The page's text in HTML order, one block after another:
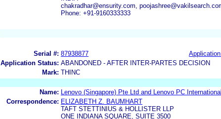
chakradhar@ensurity.com,
Phone: +91-9160333333
Serial #: 87938877
Application Status: ABANDONED - AFTER INTER-PARTES DECISION
Mark: THINC
Name:
Lenovo (Singapore) Pte Ltd and Lenovo PC
Correspondence: ELIZABETH Z. BAUMHART
TAFT STETTINIUS & HOLLISTER LLP
ONE INDIANA SQUARE, SUITE 3500